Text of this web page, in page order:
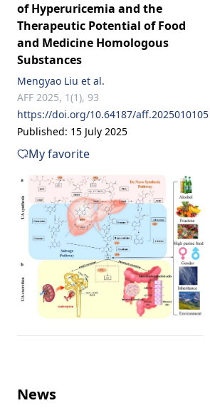
of Hyperuricemia and the
Therapeutic Potential of Food
and Medicine Homologous
Substances
Mengyao Liu et al.
AFF 2025, 1(1), 93
https://doi.org/10.64187/aff.2025010105
Published: 15 July 2025
My favorite
News